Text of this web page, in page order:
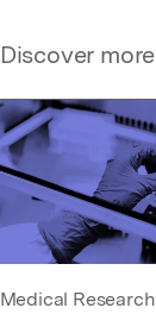
Discover more
Medical Research